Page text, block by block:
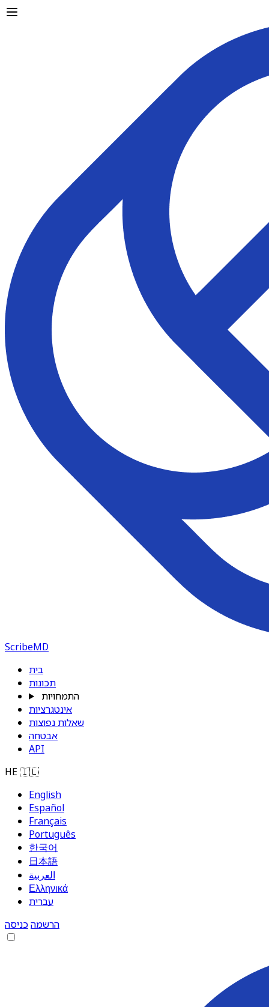
ScribeMD
בית
תכונות
התמחויות
אינטגרציות
שאלות נפוצות
אבטחה
API
HE🇮🇱
English
Español
Français
Português
한국어
日本語
العربية
Ελληνικά
עברית
הרשמהכניסה